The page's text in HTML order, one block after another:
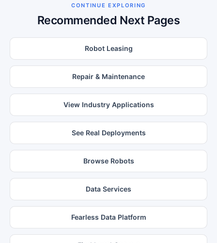
CONTINUE EXPLORING
Recommended Next Pages
Robot Leasing
Repair & Maintenance
View Industry Applications
See Real Deployments
Browse Robots
Data Services
Fearless Data Platform